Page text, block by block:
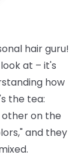
hair guru!
at – it's
how
the tea:
on the
and they